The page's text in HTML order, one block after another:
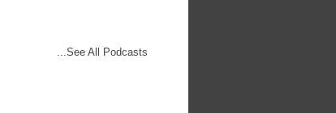
...See All Podcasts